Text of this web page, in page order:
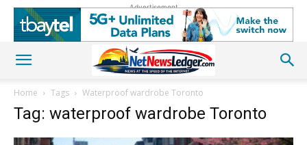
Advertisement
Home Tags Waterproof wardrobe Toronto
Tag: waterproof wardrobe Toronto